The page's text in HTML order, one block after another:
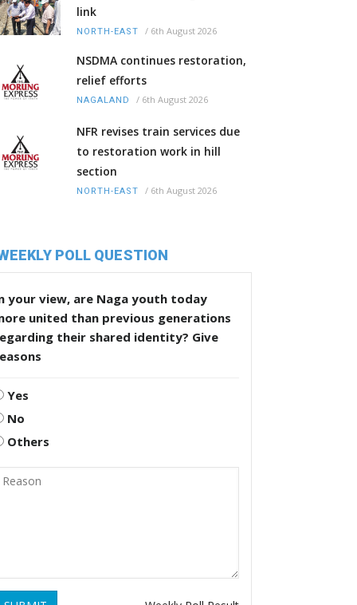
link
NORTH-EAST / 6th August 2026
NSDMA continues restoration,
relief efforts
NAGALAND / 6th August 2026
NFR revises train services due
to restoration work in hill
section
NORTH-EAST / 6th August 2026
POLL QUESTION
your view, are Naga youth today
united than previous generations
their shared identity? Give
Yes
No
Others